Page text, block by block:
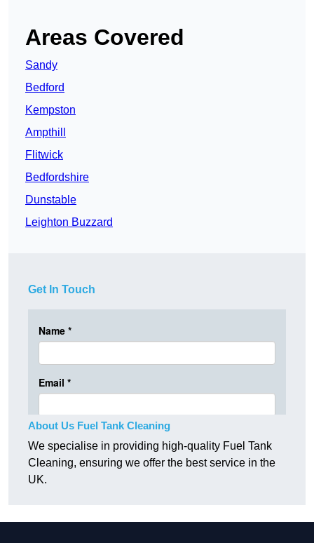
Areas Covered
Sandy
Bedford
Kempston
Ampthill
Flitwick
Bedfordshire
Dunstable
Leighton Buzzard
Get In Touch
About Us Fuel Tank Cleaning
We specialise in providing high-quality Fuel Tank
Cleaning, ensuring we offer the best service in the
UK.